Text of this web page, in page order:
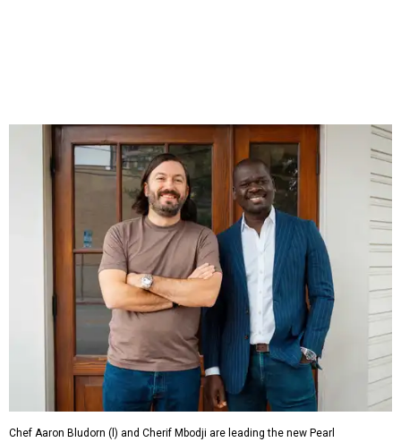
Chef Aaron Bludorn (l) and Cherif Mbodji are leading the new Pearl